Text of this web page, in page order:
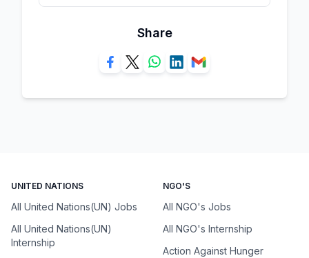
Share
UNITED NATIONS
All United Nations(UN) Jobs
All United Nations(UN)
Internship
NGO'S
All NGO's Jobs
All NGO's Internship
Action Against Hunger